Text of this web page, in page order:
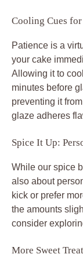
Cooling Cues
Patience is a
your cake
Allowing it to
minutes before
preventing it
glaze adheres
Spice It Up:
While our spice
also about
kick or prefer
the amounts
consider
More Sweet